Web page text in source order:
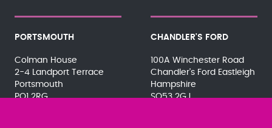
PORTSMOUTH
Colman House
2-4 Landport Terrace
Portsmouth
PO1 2RG
CHANDLER'S FORD
100A Winchester Road
Chandler's Ford Eastleigh
Hampshire
SO53 2GJ